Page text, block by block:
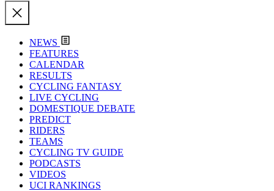
NEWS
FEATURES
CALENDAR
RESULTS
CYCLING FANTASY
LIVE CYCLING
DOMESTIQUE DEBATE
PREDICT
RIDERS
TEAMS
CYCLING TV GUIDE
PODCASTS
VIDEOS
UCI RANKINGS